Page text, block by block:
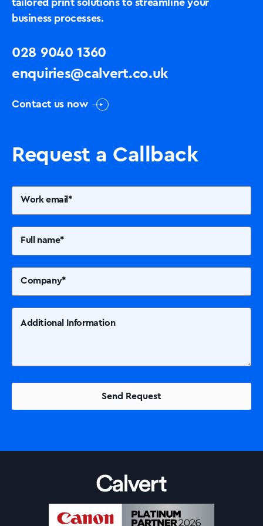
tailored print solutions to streamline your
business processes.
028 9040 1360
enquiries@calvert.co.uk
Contact us now
Request a Callback